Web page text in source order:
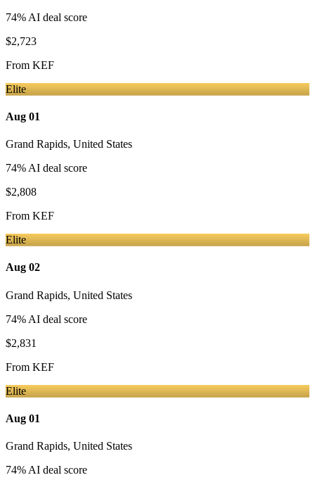
74% AI deal score
$2,723
From KEF
Elite
Aug 01
Grand Rapids, United States
74% AI deal score
$2,808
From KEF
Elite
Aug 02
Grand Rapids, United States
74% AI deal score
$2,831
From KEF
Elite
Aug 01
Grand Rapids, United States
74% AI deal score